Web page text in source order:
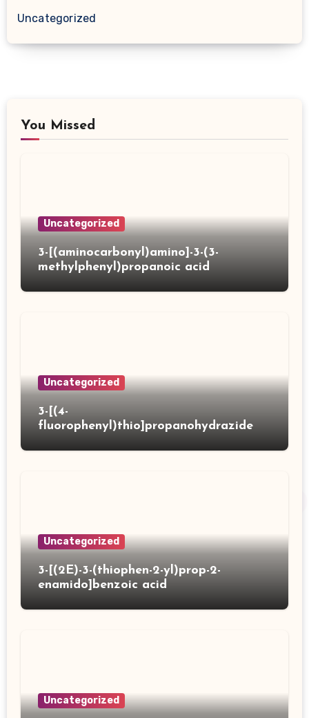
Uncategorized
You Missed
Uncategorized
3-[(aminocarbonyl)amino]-3-(3-
methylphenyl)propanoic acid
Uncategorized
3-[(4-
fluorophenyl)thio]propanohydrazide
Uncategorized
3-[(2E)-3-(thiophen-2-yl)prop-2-
enamido]benzoic acid
Uncategorized